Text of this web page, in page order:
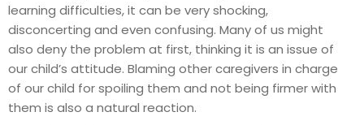
learning difficulties, it can be very shocking,
disconcerting and even confusing. Many of us might
also deny the problem at first, thinking it is an issue of
our child’s attitude. Blaming other caregivers in charge
of our child for spoiling them and not being firmer with
them is also a natural reaction.